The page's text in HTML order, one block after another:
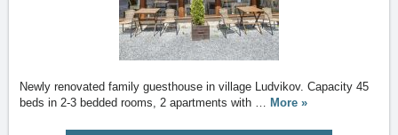
Newly renovated family guesthouse in village Ludvikov. Capacity 45
beds in 2-3 bedded rooms, 2 apartments with … More »